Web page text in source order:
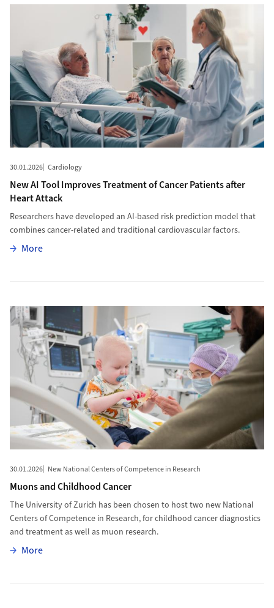
30.01.2026 Cardiology
New AI Tool Improves Treatment of Cancer Patients after
Heart Attack
Researchers have developed an AI-based risk prediction model that
combines cancer-related and traditional cardiovascular factors.
MoreMore
30.01.2026 New National Centers of Competence in Research
Muons and Childhood Cancer
The University of Zurich has been chosen to host two new National
Centers of Competence in Research, for childhood cancer diagnostics
and treatment as well as muon research.
MoreMore